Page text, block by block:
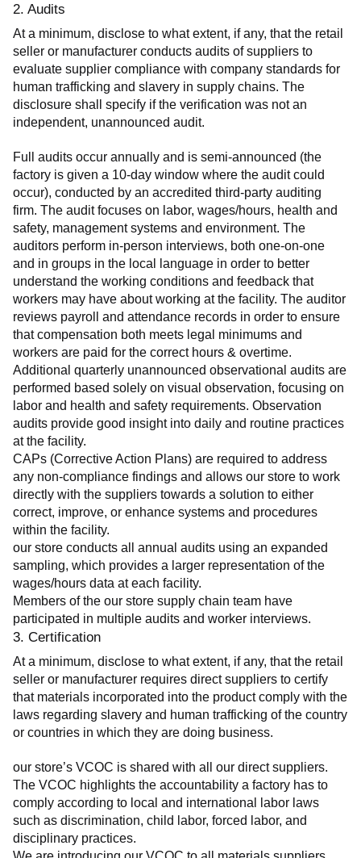
2. Audits
At a minimum, disclose to what extent, if any, that the retail
seller or manufacturer conducts audits of suppliers to
evaluate supplier compliance with company standards for
human trafficking and slavery in supply chains. The
disclosure shall specify if the verification was not an
independent, unannounced audit.
Full audits occur annually and is semi-announced (the
factory is given a 10-day window where the audit could
occur), conducted by an accredited third-party auditing
firm. The audit focuses on labor, wages/hours, health and
safety, management systems and environment. The
auditors perform in-person interviews, both one-on-one
and in groups in the local language in order to better
understand the working conditions and feedback that
workers may have about working at the facility. The auditor
reviews payroll and attendance records in order to ensure
that compensation both meets legal minimums and
workers are paid for the correct hours & overtime.
Additional quarterly unannounced observational audits are
performed based solely on visual observation, focusing on
labor and health and safety requirements. Observation
audits provide good insight into daily and routine practices
at the facility.
CAPs (Corrective Action Plans) are required to address
any non-compliance findings and allows our store to work
directly with the suppliers towards a solution to either
correct, improve, or enhance systems and procedures
within the facility.
our store conducts all annual audits using an expanded
sampling, which provides a larger representation of the
wages/hours data at each facility.
Members of the our store supply chain team have
participated in multiple audits and worker interviews.
3. Certification
At a minimum, disclose to what extent, if any, that the retail
seller or manufacturer requires direct suppliers to certify
that materials incorporated into the product comply with the
laws regarding slavery and human trafficking of the country
or countries in which they are doing business.
our store’s VCOC is shared with all our direct suppliers.
The VCOC highlights the accountability a factory has to
comply according to local and international labor laws
such as discrimination, child labor, forced labor, and
disciplinary practices.